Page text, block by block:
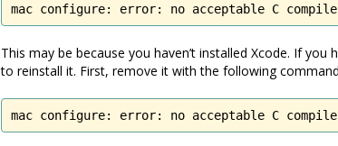
mac configure: error: no acceptable C
This may be because you haven’t installed Xcode. If
to reinstall it. First, remove it with the following
mac configure: error: no acceptable C